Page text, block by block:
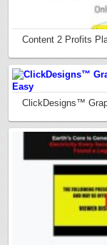
Content 2 Profits
ClickDesigns™